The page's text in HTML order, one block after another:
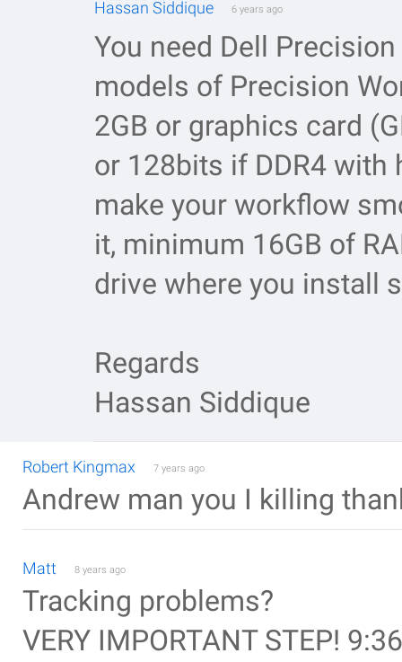
Hassan Siddique 6 years ago
You need Dell
models of Precision
2GB or graphics card
or 128bits if DDR4
make your workflow
it, minimum 16GB of
drive where you install
Regards
Hassan Siddique
Robert Kingmax 7 years ago
Andrew man you I killing
Matt 8 years ago
Tracking problems?
VERY IMPORTANT STEP!